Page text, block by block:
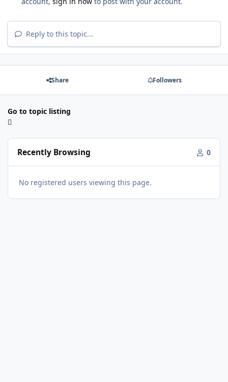
Reply to this topic...
Share Followers
Go to topic listing
Recently Browsing 0
No registered users viewing this page.